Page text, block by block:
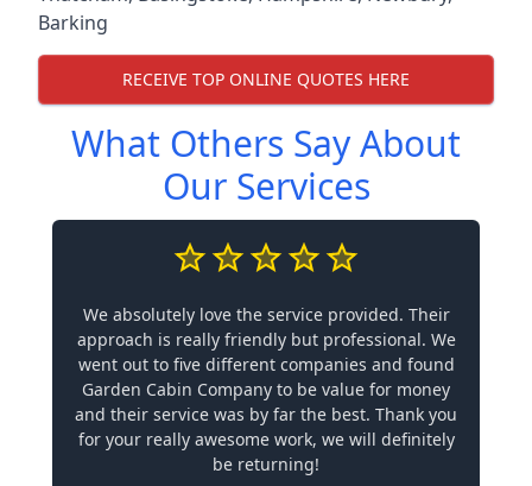
Barking
RECEIVE TOP ONLINE QUOTES HERE
What Others Say About
Our Services
We absolutely love the service provided. Their
approach is really friendly but professional. We
went out to five different companies and found
Garden Cabin Company to be value for money
and their service was by far the best. Thank you
for your really awesome work, we will definitely
be returning!